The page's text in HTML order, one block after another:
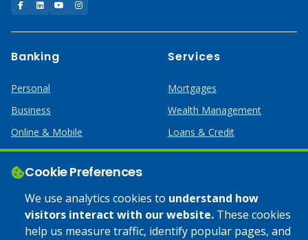
Cookie Preferences
We use analytics cookies to understand how
visitors interact with our website. These cookies
help us measure traffic, identify popular pages, and
Facebook
LinkedInYouTubeInstagram
Banking
Personal
Business
Online & Mobile
Services
Mortgages
Wealth Management
Loans & Credit
Business Services
Help
Lost or Stolen Card
Apply Online
Credit Card